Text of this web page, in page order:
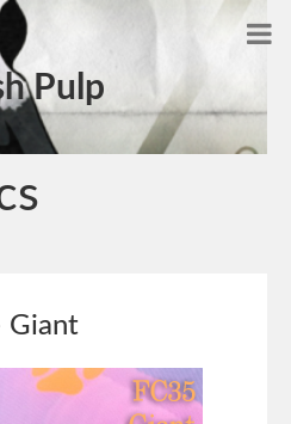
Pulp
Giant